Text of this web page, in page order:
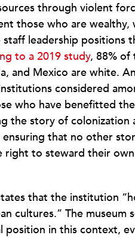
through violent
those who are
leadership positions
to a 2019 study, 88% of
and Mexico are white.
considered
who have benefitted
the story of
that no other
right to steward their
that the institution
cultures.” The museum
position in this context,